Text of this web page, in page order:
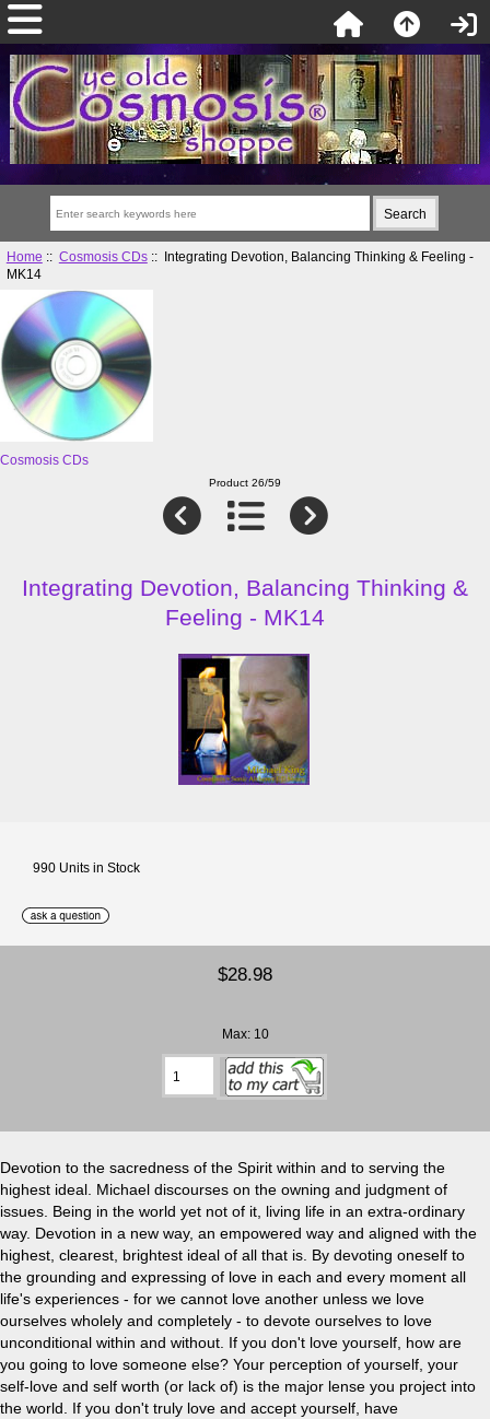
Home :: Cosmosis CDs:: Integrating Devotion, Balancing Thinking & Feeling -
MK14
Cosmosis CDs
Product 26/59
Integrating Devotion, Balancing Thinking &
Feeling - MK14
990 Units in Stock
$28.98
Max: 10
Devotion to the sacredness of the Spirit within and to serving the
highest ideal. Michael discourses on the owning and judgment of
issues. Being in the world yet not of it, living life in an extra-ordinary
way. Devotion in a new way, an empowered way and aligned with the
highest, clearest, brightest ideal of all that is. By devoting oneself to
the grounding and expressing of love in each and every moment all
life's experiences - for we cannot love another unless we love
ourselves wholely and completely - to devote ourselves to love
unconditional within and without. If you don't love yourself, how are
you going to love someone else? Your perception of yourself, your
self-love and self worth (or lack of) is the major lense you project into
the world. If you don't truly love and accept yourself, have